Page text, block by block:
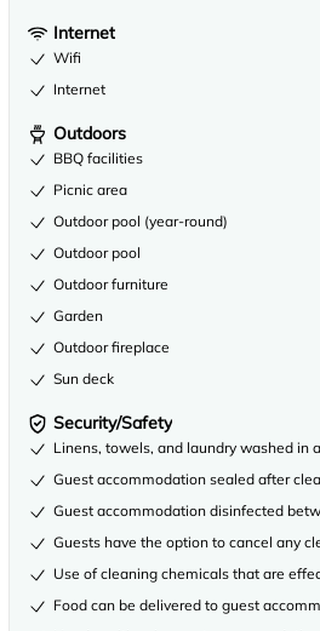
Internet
Wifi
Internet
Outdoors
BBQ facilities
Picnic area
Outdoor pool (year-round)
Outdoor pool
Outdoor furniture
Garden
Outdoor fireplace
Sun deck
Security/Safety
Linens, towels, and laundry washed in
Guest accommodation sealed after
Guest accommodation disinfected
Guests have the option to cancel any
Use of cleaning chemicals that are
Food can be delivered to guest